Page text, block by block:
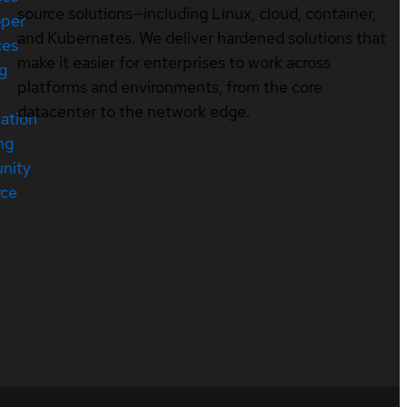
source solutions—including Linux, cloud, container,
and Kubernetes. We deliver hardened solutions that
make it easier for enterprises to work across
platforms and environments, from the core
datacenter to the network edge.